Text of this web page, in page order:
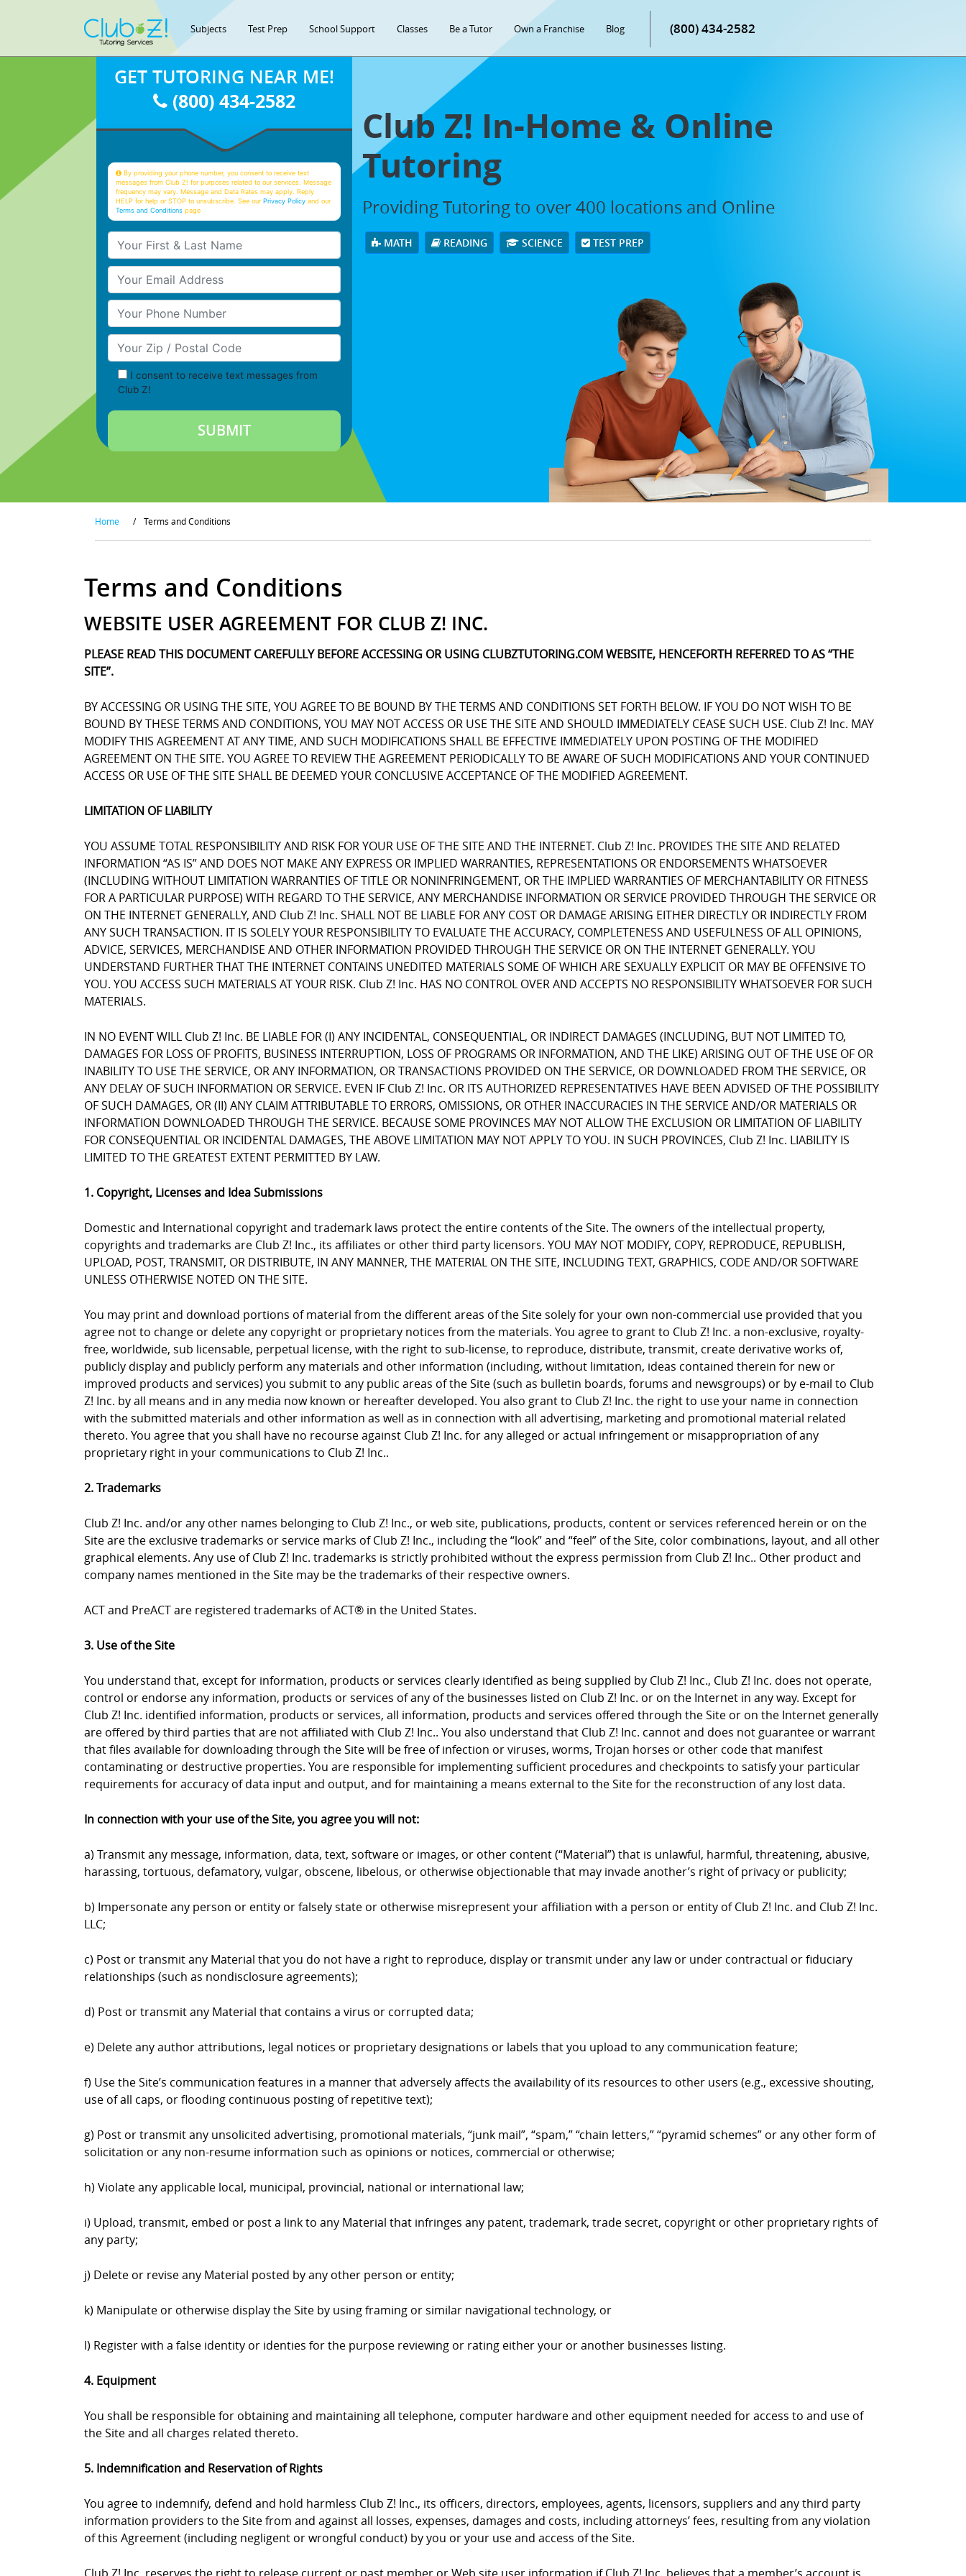
Subjects Test Prep School Support Classes Be a Tutor Own a Franchise Blog (800) 434-2582
Club Z! In-Home & Online
Tutoring
Providing Tutoring to over 400 locations and Online
MATH READING SCIENCE TEST PREP
GET TUTORING NEAR ME!
(800) 434-2582
By providing your phone number, you consent to receive text
messages from Club Z! for purposes related to our services. Message
frequency may vary. Message and Data Rates may apply. Reply
HELP for help or STOP to unsubscribe. See ourPrivacy Policy and our
Terms and Conditions page
Your First & Last Name
Your Email
Your Phone Number
Your Zip/Postal Code
I consent to receive text messages from
Club Z!
Home / Terms and Conditions
Terms and Conditions
WEBSITE USER AGREEMENT FOR CLUB Z! INC.
PLEASE READ THIS DOCUMENT CAREFULLY BEFORE ACCESSING OR USING CLUBZTUTORING.COM WEBSITE, HENCEFORTH REFERRED TO AS “THE
SITE”.
BY ACCESSING OR USING THE SITE, YOU AGREE TO BE BOUND BY THE TERMS AND CONDITIONS SET FORTH BELOW. IF YOU DO NOT WISH TO BE
BOUND BY THESE TERMS AND CONDITIONS, YOU MAY NOT ACCESS OR USE THE SITE AND SHOULD IMMEDIATELY CEASE SUCH USE. Club Z! Inc. MAY
MODIFY THIS AGREEMENT AT ANY TIME, AND SUCH MODIFICATIONS SHALL BE EFFECTIVE IMMEDIATELY UPON POSTING OF THE MODIFIED
AGREEMENT ON THE SITE. YOU AGREE TO REVIEW THE AGREEMENT PERIODICALLY TO BE AWARE OF SUCH MODIFICATIONS AND YOUR CONTINUED
ACCESS OR USE OF THE SITE SHALL BE DEEMED YOUR CONCLUSIVE ACCEPTANCE OF THE MODIFIED AGREEMENT.
LIMITATION OF LIABILITY
YOU ASSUME TOTAL RESPONSIBILITY AND RISK FOR YOUR USE OF THE SITE AND THE INTERNET. Club Z! Inc. PROVIDES THE SITE AND RELATED
INFORMATION “AS IS” AND DOES NOT MAKE ANY EXPRESS OR IMPLIED WARRANTIES, REPRESENTATIONS OR ENDORSEMENTS WHATSOEVER
(INCLUDING WITHOUT LIMITATION WARRANTIES OF TITLE OR NONINFRINGEMENT, OR THE IMPLIED WARRANTIES OF MERCHANTABILITY OR FITNESS
FOR A PARTICULAR PURPOSE) WITH REGARD TO THE SERVICE, ANY MERCHANDISE INFORMATION OR SERVICE PROVIDED THROUGH THE SERVICE OR
ON THE INTERNET GENERALLY, AND Club Z! Inc. SHALL NOT BE LIABLE FOR ANY COST OR DAMAGE ARISING EITHER DIRECTLY OR INDIRECTLY FROM
ANY SUCH TRANSACTION. IT IS SOLELY YOUR RESPONSIBILITY TO EVALUATE THE ACCURACY, COMPLETENESS AND USEFULNESS OF ALL OPINIONS,
ADVICE, SERVICES, MERCHANDISE AND OTHER INFORMATION PROVIDED THROUGH THE SERVICE OR ON THE INTERNET GENERALLY. YOU
UNDERSTAND FURTHER THAT THE INTERNET CONTAINS UNEDITED MATERIALS SOME OF WHICH ARE SEXUALLY EXPLICIT OR MAY BE OFFENSIVE TO
YOU. YOU ACCESS SUCH MATERIALS AT YOUR RISK. Club Z! Inc. HAS NO CONTROL OVER AND ACCEPTS NO RESPONSIBILITY WHATSOEVER FOR SUCH
MATERIALS.
IN NO EVENT WILL Club Z! Inc. BE LIABLE FOR (I) ANY INCIDENTAL, CONSEQUENTIAL, OR INDIRECT DAMAGES (INCLUDING, BUT NOT LIMITED TO,
DAMAGES FOR LOSS OF PROFITS, BUSINESS INTERRUPTION, LOSS OF PROGRAMS OR INFORMATION, AND THE LIKE) ARISING OUT OF THE USE OF OR
INABILITY TO USE THE SERVICE, OR ANY INFORMATION, OR TRANSACTIONS PROVIDED ON THE SERVICE, OR DOWNLOADED FROM THE SERVICE, OR
ANY DELAY OF SUCH INFORMATION OR SERVICE. EVEN IF Club Z! Inc. OR ITS AUTHORIZED REPRESENTATIVES HAVE BEEN ADVISED OF THE POSSIBILITY
OF SUCH DAMAGES, OR (II) ANY CLAIM ATTRIBUTABLE TO ERRORS, OMISSIONS, OR OTHER INACCURACIES IN THE SERVICE AND/OR MATERIALS OR
INFORMATION DOWNLOADED THROUGH THE SERVICE. BECAUSE SOME PROVINCES MAY NOT ALLOW THE EXCLUSION OR LIMITATION OF LIABILITY
FOR CONSEQUENTIAL OR INCIDENTAL DAMAGES, THE ABOVE LIMITATION MAY NOT APPLY TO YOU. IN SUCH PROVINCES, Club Z! Inc. LIABILITY IS
LIMITED TO THE GREATEST EXTENT PERMITTED BY LAW.
1. Copyright, Licenses and Idea Submissions
Domestic and International copyright and trademark laws protect the entire contents of the Site. The owners of the intellectual property,
copyrights and trademarks are Club Z! Inc., its affiliates or other third party licensors. YOU MAY NOT MODIFY, COPY, REPRODUCE, REPUBLISH,
UPLOAD, POST, TRANSMIT, OR DISTRIBUTE, IN ANY MANNER, THE MATERIAL ON THE SITE, INCLUDING TEXT, GRAPHICS, CODE AND/OR SOFTWARE
UNLESS OTHERWISE NOTED ON THE SITE.
You may print and download portions of material from the different areas of the Site solely for your own non-commercial use provided that you
agree not to change or delete any copyright or proprietary notices from the materials. You agree to grant to Club Z! Inc. a non-exclusive, royalty-
free, worldwide, sub licensable, perpetual license, with the right to sub-license, to reproduce, distribute, transmit, create derivative works of,
publicly display and publicly perform any materials and other information (including, without limitation, ideas contained therein for new or
improved products and services) you submit to any public areas of the Site (such as bulletin boards, forums and newsgroups) or by e-mail to Club
Z! Inc. by all means and in any media now known or hereafter developed. You also grant to Club Z! Inc. the right to use your name in connection
with the submitted materials and other information as well as in connection with all advertising, marketing and promotional material related
thereto. You agree that you shall have no recourse against Club Z! Inc. for any alleged or actual infringement or misappropriation of any
proprietary right in your communications to Club Z! Inc..
2. Trademarks
Club Z! Inc. and/or any other names belonging to Club Z! Inc., or web site, publications, products, content or services referenced herein or on the
Site are the exclusive trademarks or service marks of Club Z! Inc., including the “look” and “feel” of the Site, color combinations, layout, and all other
graphical elements. Any use of Club Z! Inc. trademarks is strictly prohibited without the express permission from Club Z! Inc.. Other product and
company names mentioned in the Site may be the trademarks of their respective owners.
ACT and PreACT are registered trademarks of ACT® in the United States.
3. Use of the Site
You understand that, except for information, products or services clearly identified as being supplied by Club Z! Inc., Club Z! Inc. does not operate,
control or endorse any information, products or services of any of the businesses listed on Club Z! Inc. or on the Internet in any way. Except for
Club Z! Inc. identified information, products or services, all information, products and services offered through the Site or on the Internet generally
are offered by third parties that are not affiliated with Club Z! Inc.. You also understand that Club Z! Inc. cannot and does not guarantee or warrant
that files available for downloading through the Site will be free of infection or viruses, worms, Trojan horses or other code that manifest
contaminating or destructive properties. You are responsible for implementing sufficient procedures and checkpoints to satisfy your particular
requirements for accuracy of data input and output, and for maintaining a means external to the Site for the reconstruction of any lost data.
In connection with your use of the Site, you agree you will not:
a) Transmit any message, information, data, text, software or images, or other content (“Material”) that is unlawful, harmful, threatening, abusive,
harassing, tortuous, defamatory, vulgar, obscene, libelous, or otherwise objectionable that may invade another’s right of privacy or publicity;
b) Impersonate any person or entity or falsely state or otherwise misrepresent your affiliation with a person or entity of Club Z! Inc. and Club Z! Inc.
LLC;
c) Post or transmit any Material that you do not have a right to reproduce, display or transmit under any law or under contractual or fiduciary
relationships (such as nondisclosure agreements);
d) Post or transmit any Material that contains a virus or corrupted data;
e) Delete any author attributions, legal notices or proprietary designations or labels that you upload to any communication feature;
f) Use the Site’s communication features in a manner that adversely affects the availability of its resources to other users (e.g., excessive shouting,
use of all caps, or flooding continuous posting of repetitive text);
g) Post or transmit any unsolicited advertising, promotional materials, “junk mail”, “spam,” “chain letters,” “pyramid schemes” or any other form of
solicitation or any non-resume information such as opinions or notices, commercial or otherwise;
h) Violate any applicable local, municipal, provincial, national or international law;
i) Upload, transmit, embed or post a link to any Material that infringes any patent, trademark, trade secret, copyright or other proprietary rights of
any party;
j) Delete or revise any Material posted by any other person or entity;
k) Manipulate or otherwise display the Site by using framing or similar navigational technology, or
l) Register with a false identity or identies for the purpose reviewing or rating either your or another businesses listing.
4. Equipment
You shall be responsible for obtaining and maintaining all telephone, computer hardware and other equipment needed for access to and use of
the Site and all charges related thereto.
5. Indemnification and Reservation of Rights
You agree to indemnify, defend and hold harmless Club Z! Inc., its officers, directors, employees, agents, licensors, suppliers and any third party
information providers to the Site from and against all losses, expenses, damages and costs, including attorneys’ fees, resulting from any violation
of this Agreement (including negligent or wrongful conduct) by you or your use and access of the Site.